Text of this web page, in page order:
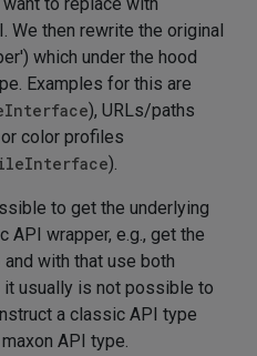
We then rewrite the original
which under the hood
Examples for this are
), URLs/paths
color profiles
).
to get the underlying
API wrapper, e.g., get the
and with that use both
it usually is not possible to
a classic API type
API type.